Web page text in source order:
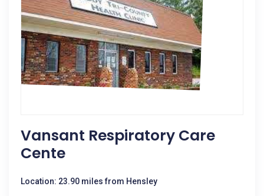
Vansant Respiratory Care
Cente
Location: 23.90 miles from Hensley